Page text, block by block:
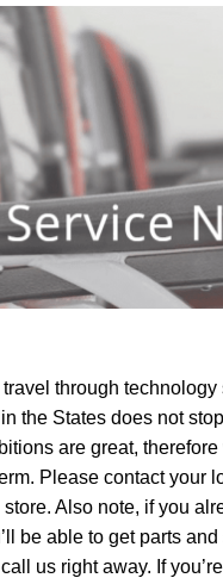
through
the States does not
are great,
Please contact your
Also note, if you
be able to get parts
us right away. If